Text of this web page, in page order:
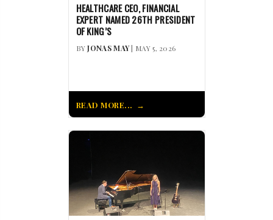
HEALTHCARE CEO, FINANCIAL
EXPERT NAMED 26TH PRESIDENT
OF KING’S
BYJONAS MAY| MAY 5, 2026
READ MORE...